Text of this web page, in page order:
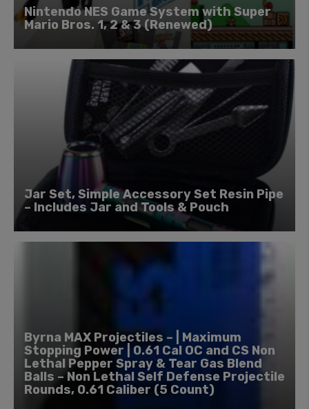
Nintendo NES Game System with Super
Mario Bros. 1, 2 & 3 (Renewed)
Jar Set, Simple Accessory Set Resin Pipe
– Includes Jar and Tools & Pouch
Byrna MAX Projectiles – | Maximum
Stopping Power | 0.61 Cal OC and CS Non
Lethal Pepper Spray & Tear Gas Blend
Balls – Non Lethal Self Defense Projectile
Rounds, 0.61 Caliber (5 Count)